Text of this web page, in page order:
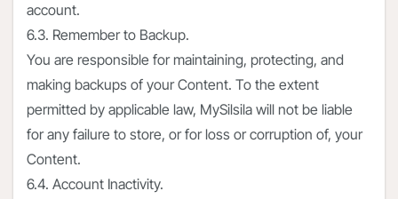
account.
6.3. Remember to Backup.
You are responsible for maintaining, protecting, and
making backups of your Content. To the extent
permitted by applicable law, MySilsila will not be liable
for any failure to store, or for loss or corruption of, your
Content.
6.4. Account Inactivity.